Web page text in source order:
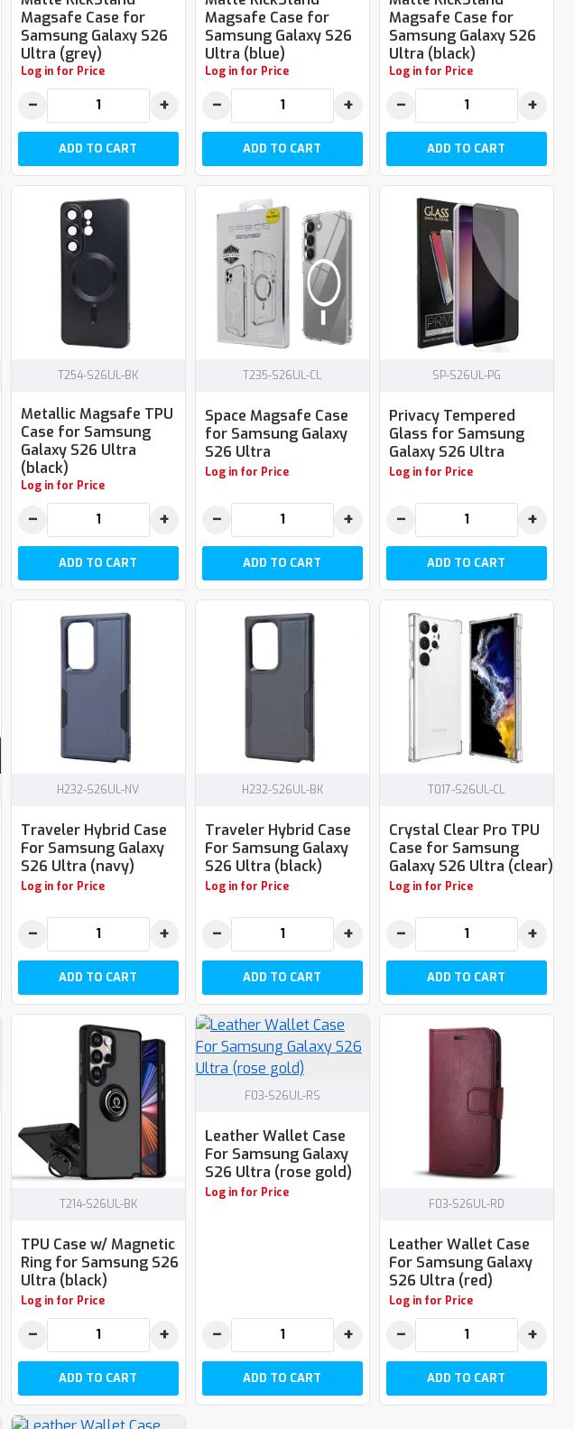
Magsafe Case for
Samsung Galaxy S26
Ultra (grey)
Log in for Price
− +
ADD TO CART
Magsafe Case for
Samsung Galaxy S26
Ultra (blue)
Log in for Price
− +
ADD TO CART
Magsafe Case for
Samsung Galaxy S26
Ultra (black)
Log in for Price
− +
ADD TO CART
T254-S26UL-BK
Metallic Magsafe TPU
Case for Samsung
Galaxy S26 Ultra
(black)
Log in for Price
− +
ADD TO CART
T235-S26UL-CL
Space Magsafe Case
for Samsung Galaxy
S26 Ultra
Log in for Price
− +
ADD TO CART
SP-S26UL-PG
Privacy Tempered
Glass for Samsung
Galaxy S26 Ultra
Log in for Price
− +
ADD TO CART
H232-S26UL-NV
Traveler Hybrid Case
For Samsung Galaxy
S26 Ultra (navy)
Log in for Price
− +
ADD TO CART
H232-S26UL-BK
Traveler Hybrid Case
For Samsung Galaxy
S26 Ultra (black)
Log in for Price
− +
ADD TO CART
T017-S26UL-CL
Crystal Clear Pro TPU
Case for Samsung
Galaxy S26 Ultra (clear)
Log in for Price
− +
ADD TO CART
T214-S26UL-BK
TPU Case w/ Magnetic
Ring for Samsung S26
Ultra (black)
Log in for Price
− +
ADD TO CART
F03-S26UL-RS
Leather Wallet Case
For Samsung Galaxy
S26 Ultra (rose gold)
Log in for Price
− +
ADD TO CART
F03-S26UL-RD
Leather Wallet Case
For Samsung Galaxy
S26 Ultra (red)
Log in for Price
− +
ADD TO CART